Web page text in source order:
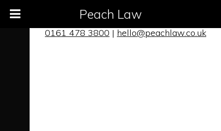
0161 478 3800 | hello@peachlaw.co.uk
Peach Law